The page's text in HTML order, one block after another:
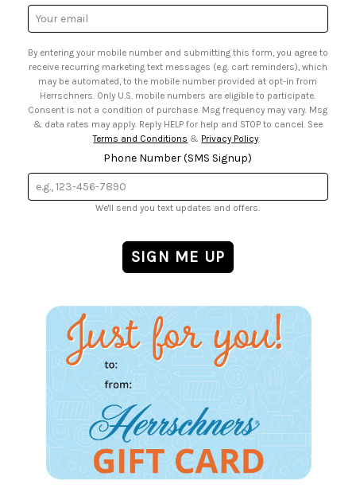
• Sales Tax
• Browse Catalog Online
• US Mobile Terms and Conditions
• Sign up for Birthday Discounts
Email
Address
By entering your mobile number and submitting this form, you agree to
receive recurring marketing text messages (e.g. cart reminders), which
may be automated, to the mobile number provided at opt-in from
Herrschners. Only U.S. mobile numbers are eligible to participate.
Consent is not a condition of purchase. Msg frequency may vary. Msg
& data rates may apply. Reply HELP for help and STOP to cancel. See
Terms and Conditions & Privacy Policy.
Phone Number (SMS Signup)
We'll send you text updates and offers.